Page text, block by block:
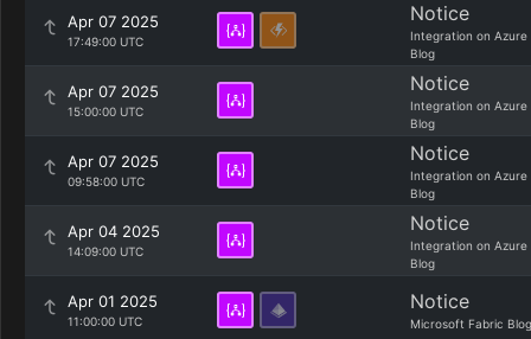
Apr 07 2025
17:49:00 UTC
Notice
Integration on Azure
Blog
Apr 07 2025
15:00:00 UTC
Notice
Integration on Azure
Blog
Apr 07 2025
09:58:00 UTC
Notice
Integration on Azure
Blog
Apr 04 2025
14:09:00 UTC
Notice
Integration on Azure
Blog
Apr 01 2025
11:00:00 UTC
Notice
Microsoft Fabric Blog